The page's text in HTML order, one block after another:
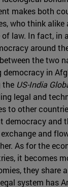
makes both
who think alike
law. In fact, in
around
the two
democracy in
the US-India
legal and
to other
democracy and
and
As for the
it becomes
they share
system has